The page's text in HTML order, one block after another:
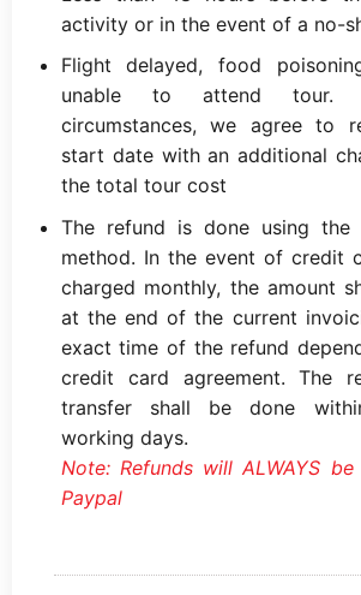
activity or in the event of a no-
Flight delayed, food
unable to attend tour.
circumstances, we agree to
start date with an additional
the total tour cost
The refund is done using the
method. In the event of credit
charged monthly, the amount
at the end of the current
exact time of the refund
credit card agreement. The
transfer shall be done
working days.
Note: Refunds will ALWAYS
Paypal